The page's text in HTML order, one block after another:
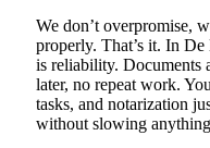
We don’t overpromise,
properly. That’s it. In
is reliability. Documents
later, no repeat work.
tasks, and notarization
without slowing